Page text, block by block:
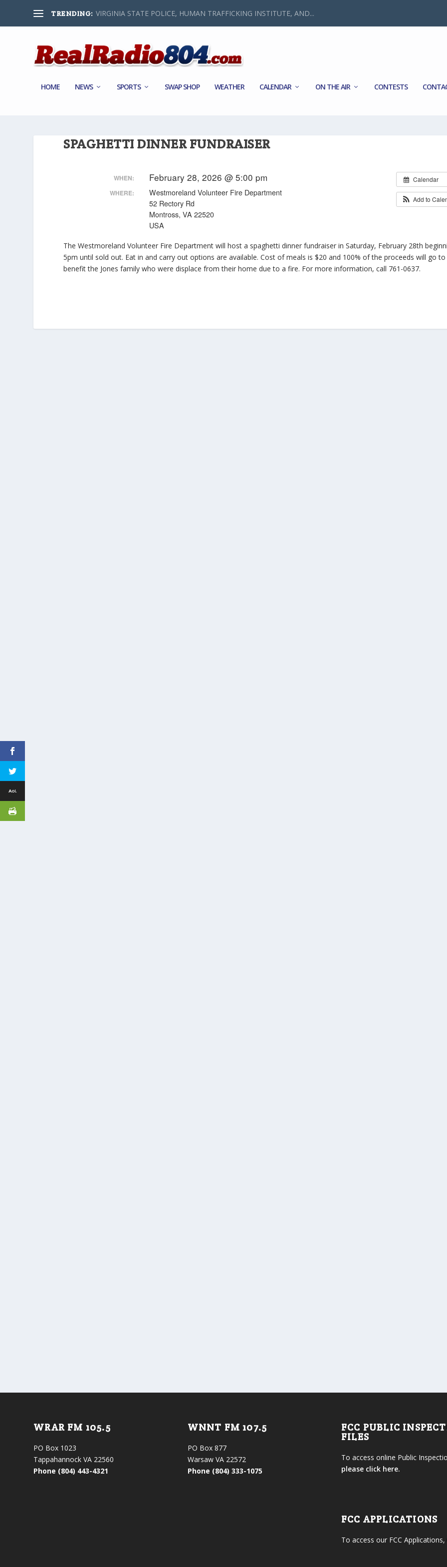
TRENDING: VIRGINIA STATE POLICE, HUMAN TRAFFICKING INSTITUTE, AND...
HOME NEWS SPORTS SWAP SHOP WEATHER CALENDAR ON THE AIR CONTESTS
SPAGHETTI DINNER FUNDRAISER
Calendar
Add to
WHEN: February 28, 2026 @ 5:00 pm
WHERE:
Westmoreland Volunteer Fire Department
52 Rectory Rd
Montross, VA 22520
USA
The Westmoreland Volunteer Fire Department will host a spaghetti dinner fundraiser in Saturday, February 28th
5pm until sold out. Eat in and carry out options are available. Cost of meals is $20 and 100% of the proceeds will go to
benefit the Jones family who were displace from their home due to a fire. For more information, call 761-0637.
WRAR FM 105.5
PO Box 1023
Tappahannock VA 22560
Phone (804) 443-4321
WNNT FM 107.5
PO Box 877
Warsaw VA 22572
Phone (804) 333-1075
FCC PUBLIC
FILES
To access online Public
please click here.
FCC APPLICATIONS
To access our FCC Applications,